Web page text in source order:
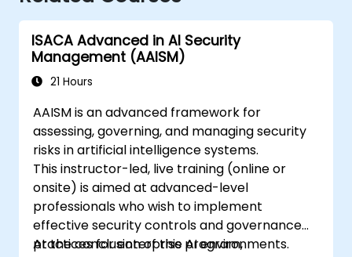
ISACA Advanced in AI Security
Management (AAISM)
21 Hours
AAISM is an advanced framework for
assessing, governing, and managing security
risks in artificial intelligence systems.
This instructor-led, live training (online or
onsite) is aimed at advanced-level
professionals who wish to implement
effective security controls and governance
practices for enterprise AI environments.
At the conclusion of this program,